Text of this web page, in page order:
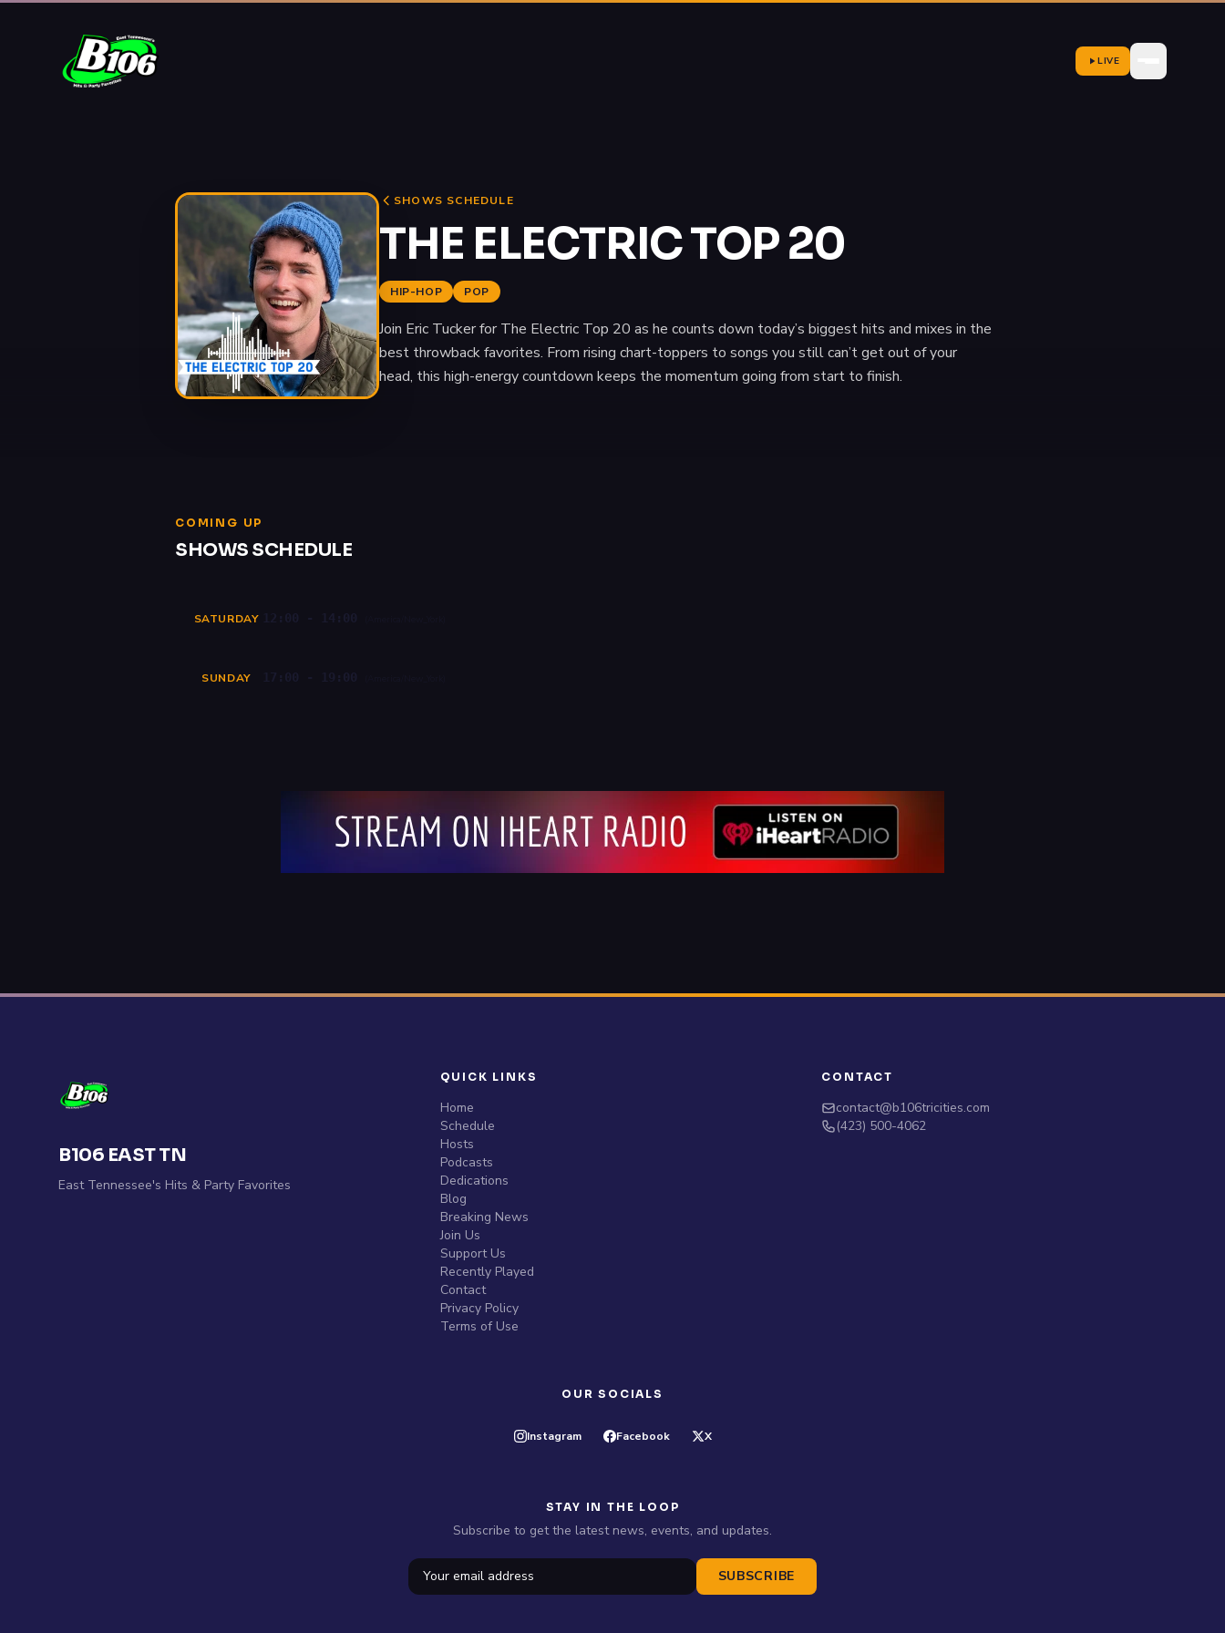
LIVE
SHOWS SCHEDULE
THE ELECTRIC TOP 20
HIP-HOP POP
Join Eric Tucker for The Electric Top 20 as he counts down today’s biggest hits and mixes in the
best throwback favorites. From rising chart-toppers to songs you still can’t get out of your
head, this high-energy countdown keeps the momentum going from start to finish.
COMING UP
SHOWS SCHEDULE
SATURDAY 12:00 - 14:00
SUNDAY 17:00 - 19:00
B106 EAST TN
East Tennessee's Hits & Party Favorites
QUICK LINKS
Home
Schedule
Hosts
Podcasts
Dedications
Blog
Breaking News
Join Us
Support Us
Recently Played
Contact
Privacy Policy
Terms of Use
CONTACT
contact@b106tricities.com
‪(423) 500-4062‬
OUR SOCIALS
Instagram Facebook X
STAY IN THE LOOP
Subscribe to get the latest news, events, and updates.
SUBSCRIBE